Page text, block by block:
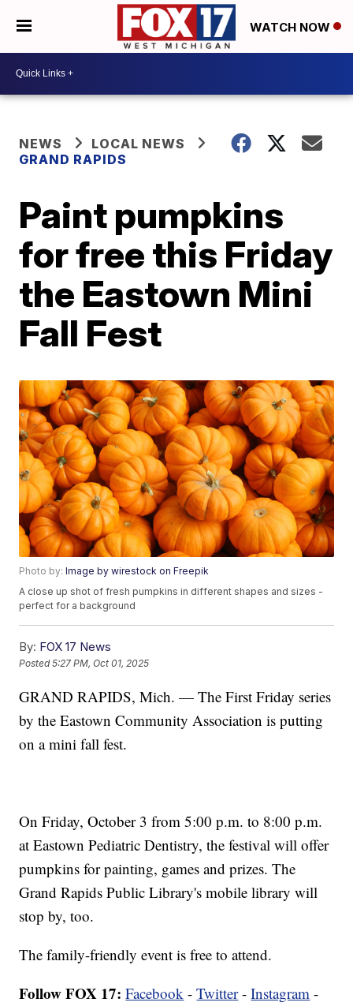
WATCH NOW
NEWS
LOCAL NEWS
GRAND RAPIDS
Paint pumpkins
for free this Friday
the Eastown Mini
Fall Fest
Photo by:Image by wirestock on Freepik
A close up shot of fresh pumpkins in different shapes and sizes -
perfect for a background
By: FOX 17 News
Posted5:27 PM, Oct 01, 2025
GRAND RAPIDS, Mich. — The First Friday series
by the Eastown Community Association is putting
on a mini fall fest.
On Friday, October 3 from 5:00 p.m. to 8:00 p.m.
at Eastown Pediatric Dentistry, the festival will offer
pumpkins for painting, games and prizes. The
Grand Rapids Public Library's mobile library will
stop by, too.
The family-friendly event is free to attend.
Follow FOX 17: Facebook -Twitter-Instagram -